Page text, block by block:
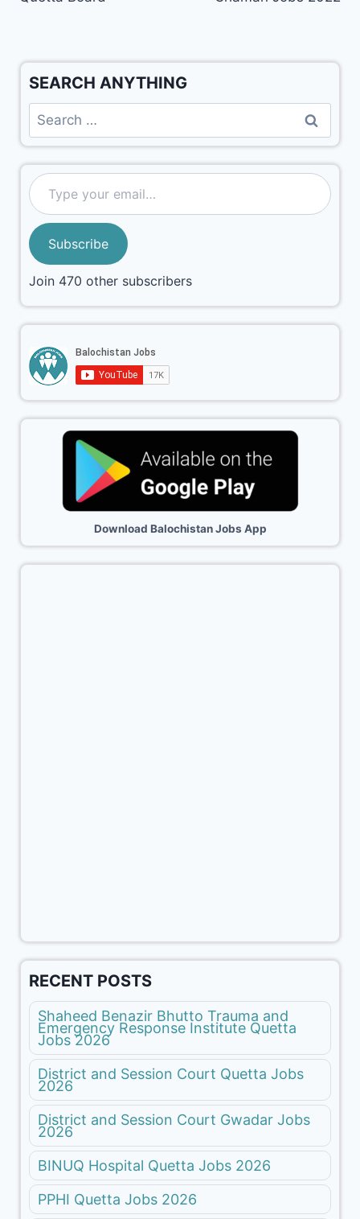
SEARCH ANYTHING
Subscribe
Join 470 other subscribers
Download Balochistan Jobs App
RECENT POSTS
Shaheed Benazir Bhutto Trauma and
Emergency Response Institute Quetta
Jobs 2026
District and Session Court Quetta Jobs
2026
District and Session Court Gwadar Jobs
2026
BINUQ Hospital Quetta Jobs 2026
PPHI Quetta Jobs 2026